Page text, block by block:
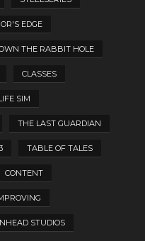
EDGE
THE RABBIT HOLE
CLASSES
SIM
THE LAST GUARDIAN
TABLE OF TALES
CONTENT
STUDIOS